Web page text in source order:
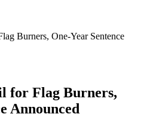
Burners, One-Year Sentence
for Flag Burners,
Announced